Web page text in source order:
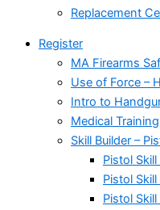
Replacement
Register
MA Firearms
Use of Force –
Intro to
Medical Training
Skill Builder –
Pistol Skill
Pistol Skill
Pistol Skill